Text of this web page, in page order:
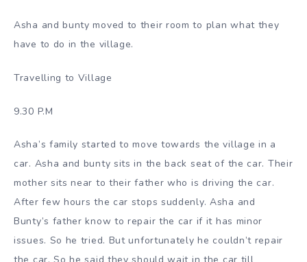
Asha and bunty moved to their room to plan what they
have to do in the village.
Travelling to Village
9.30 P.M
Asha’s family started to move towards the village in a
car. Asha and bunty sits in the back seat of the car. Their
mother sits near to their father who is driving the car.
After few hours the car stops suddenly. Asha and
Bunty’s father know to repair the car if it has minor
issues. So he tried. But unfortunately he couldn’t repair